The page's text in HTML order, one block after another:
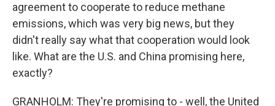
agreement to cooperate to reduce methane
emissions, which was very big news, but they
didn't really say what that cooperation would look
like. What are the U.S. and China promising here,
exactly?
GRANHOLM: They're promising to - well, the United